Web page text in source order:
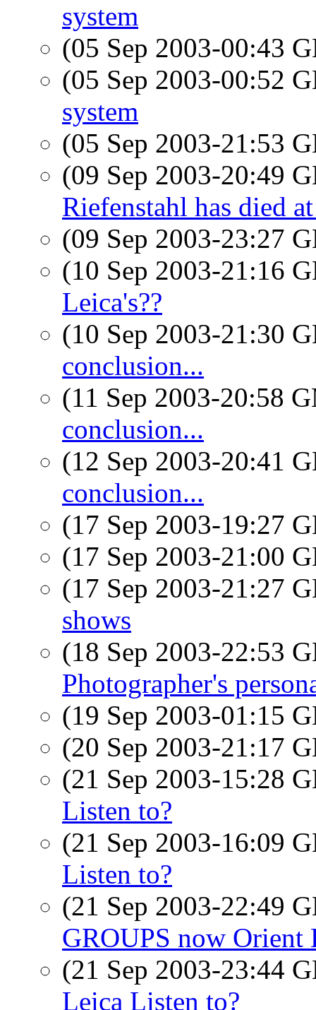
system
(05 Sep 2003-00:43
(05 Sep 2003-00:52
system
(05 Sep 2003-21:53
(09 Sep 2003-20:49
Riefenstahl has died
(09 Sep 2003-23:27
(10 Sep 2003-21:16
Leica's??
(10 Sep 2003-21:30
conclusion...
(11 Sep 2003-20:58
conclusion...
(12 Sep 2003-20:41
conclusion...
(17 Sep 2003-19:27
(17 Sep 2003-21:00
(17 Sep 2003-21:27
shows
(18 Sep 2003-22:53
Photographer's
(19 Sep 2003-01:15
(20 Sep 2003-21:17
(21 Sep 2003-15:28
Listen to?
(21 Sep 2003-16:09
Listen to?
(21 Sep 2003-22:49
GROUPS now Orient
(21 Sep 2003-23:44
Leica Listen to?